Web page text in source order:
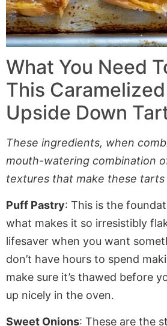
What You Need
This
Upside Down
These ingredients, when
mouth-watering combination
textures that make these tarts
Puff Pastry: This is the
what makes it so irresistibly
lifesaver when you want
don’t have hours to spend
make sure it’s thawed before
up nicely in the oven.
Sweet Onions: These are the